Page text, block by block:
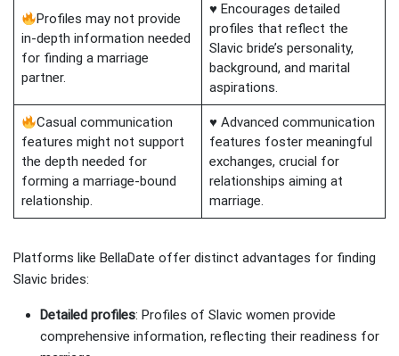
Profiles may not provide
in-depth information needed
for finding a marriage
partner.
♥ Encourages detailed
profiles that reflect the
Slavic bride’s personality,
background, and marital
aspirations.
Casual communication
features might not support
the depth needed for
forming a marriage-bound
relationship.
♥ Advanced communication
features foster meaningful
exchanges, crucial for
relationships aiming at
marriage.
Platforms like BellaDate offer distinct advantages for finding
Slavic brides:
Detailed profiles: Profiles of Slavic women provide
comprehensive information, reflecting their readiness for